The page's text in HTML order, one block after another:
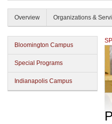
Overview Organizations &
Bloomington Campus
Special Programs
Indianapolis Campus